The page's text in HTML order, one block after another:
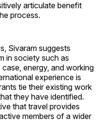
articulate benefit
process.
Sivaram suggests
in society such as
energy, and working
experience is
tie their existing work
they have identified.
that travel provides
members of a wider